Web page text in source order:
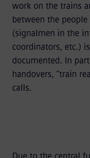
work on the trains
between the
(signalmen in the
coordinators, etc.)
documented. In
handovers, “train
calls.